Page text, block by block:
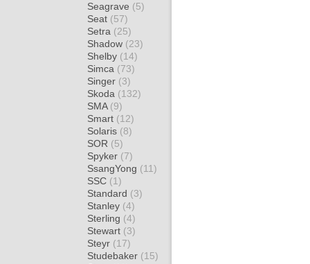
Seagrave (5)
Seat (57)
Setra (25)
Shadow (23)
Shelby (14)
Simca (73)
Singer (3)
Skoda (132)
SMA (9)
Smart (12)
Solaris (8)
SOR (5)
Spyker (7)
SsangYong (11)
SSC (1)
Standard (3)
Stanley (4)
Sterling (4)
Stewart (3)
Steyr (17)
Studebaker (15)